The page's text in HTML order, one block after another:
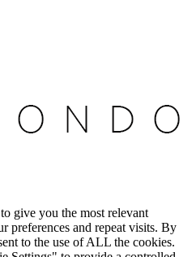
give you the most relevant
preferences and repeat visits. By
to the use of ALL the cookies.